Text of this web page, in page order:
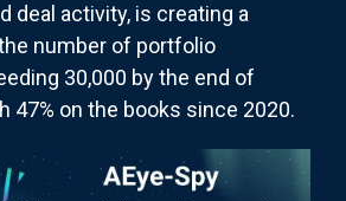
deal activity, is creating a
number of portfolio
30,000 by the end of
47% on the books since 2020.